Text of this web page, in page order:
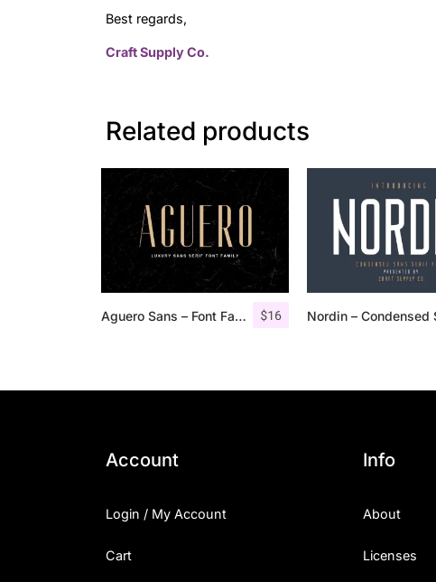
Best regards,
Craft Supply Co.
Related products
$16
Aguero Sans – Font Family
Account
Login / My Account
Cart
Info
About
Licenses